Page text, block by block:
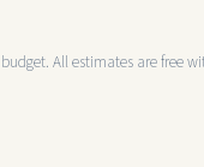
All estimates are free